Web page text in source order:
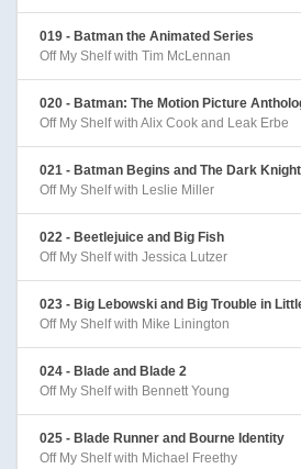
019 - Batman the Animated Series
Off My Shelf with Tim McLennan
020 - Batman: The Motion Picture
Off My Shelf with Alix Cook and Leak Erbe
021 - Batman Begins and The Dark Knight
Off My Shelf with Leslie Miller
022 - Beetlejuice and Big Fish
Off My Shelf with Jessica Lutzer
023 - Big Lebowski and Big Trouble in
Off My Shelf with Mike Linington
024 - Blade and Blade 2
Off My Shelf with Bennett Young
025 - Blade Runner and Bourne Identity
Off My Shelf with Michael Freethy